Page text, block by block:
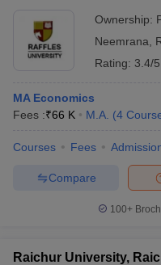
Ownership:
Neemrana
Rating: 3.4/5
MA Economics
Fees :₹66 K M.A. (4
Courses Fees
Compare
100+
Raichur University,